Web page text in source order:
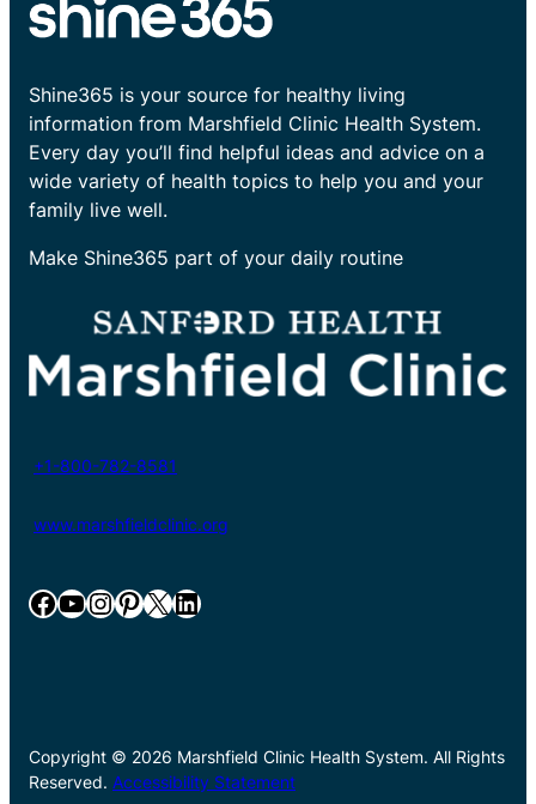
Shine365 is your source for healthy living
information from Marshfield Clinic Health System.
Every day you’ll find helpful ideas and advice on a
wide variety of health topics to help you and your
family live well.
Make Shine365 part of your daily routine
+1-800-782-8581
www.marshfieldclinic.org
Facebook YouTube InstagramPinterest X LinkedIn
Copyright © 2026 Marshfield Clinic Health System. All Rights
Reserved. Accessibility Statement